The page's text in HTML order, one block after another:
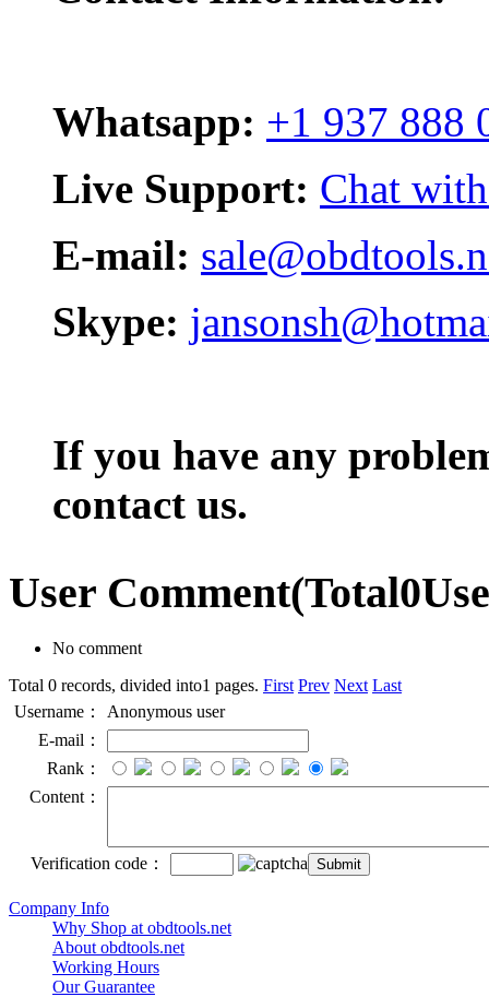
Whatsapp: +1 937 888
Live Support: Chat
E-mail:
Skype:
If you have any
contact us.
User Comment(Total0
No comment
Total 0 records, divided into1 pages. First Prev Next Last
Username：
Anonymous user
E-mail：
Rank：
Content：
Verification code：
Company Info
Why Shop at obdtools.net
About obdtools.net
Working Hours
Our Guarantee